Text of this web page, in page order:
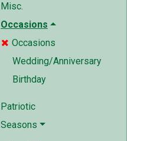
Misc.
Occasions
 Occasions
Wedding/Anniversary
Birthday
Patriotic
Seasons